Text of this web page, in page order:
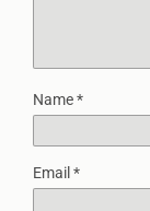
Name*
Email *